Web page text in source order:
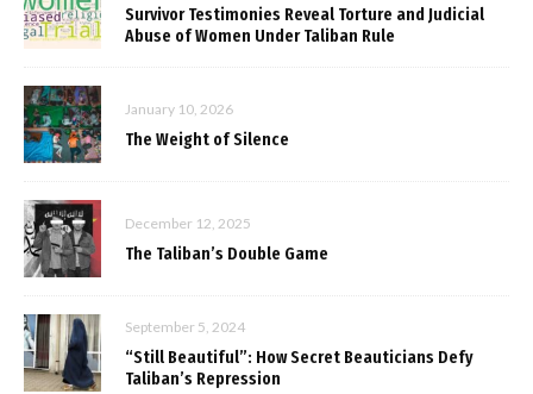
Survivor Testimonies Reveal Torture and Judicial
Abuse of Women Under Taliban Rule
January 10, 2026
The Weight of Silence
December 12, 2025
The Taliban’s Double Game
September 5, 2024
“Still Beautiful”: How Secret Beauticians Defy
Taliban’s Repression